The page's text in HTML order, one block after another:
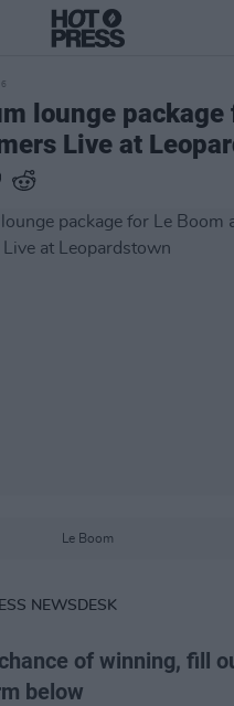
lounge package
Live at
Le Boom
NEWSDESK
of winning, fill
below